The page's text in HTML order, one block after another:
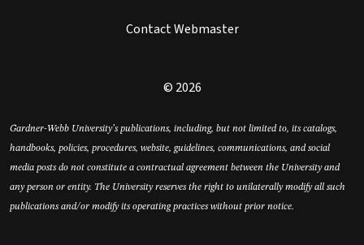
Contact Webmaster
© 2026
Gardner-Webb University’s publications, including, but not limited to, its catalogs,
handbooks, policies, procedures, website, guidelines, communications, and social
media posts do not constitute a contractual agreement between the University and
any person or entity. The University reserves the right to unilaterally modify all such
publications and/or modify its operating practices without prior notice.